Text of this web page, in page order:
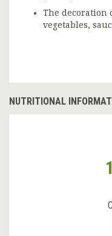
The decoration
vegetables,
NUTRITIONAL